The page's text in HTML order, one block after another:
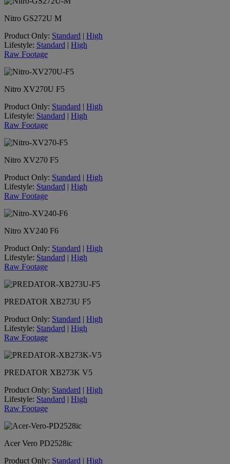
Nitro GS272U M
Product Only: Standard | High
Lifestyle: Standard | High
Raw Footage
Nitro XV270U F5
Product Only: Standard | High
Lifestyle: Standard | High
Raw Footage
Nitro XV270 F5
Product Only: Standard | High
Lifestyle: Standard | High
Raw Footage
Nitro XV240 F6
Product Only: Standard | High
Lifestyle: Standard | High
Raw Footage
PREDATOR XB273U F5
Product Only: Standard | High
Lifestyle: Standard | High
Raw Footage
PREDATOR XB273K V5
Product Only: Standard | High
Lifestyle: Standard | High
Raw Footage
Acer Vero PD2528ic
Product Only: Standard | High